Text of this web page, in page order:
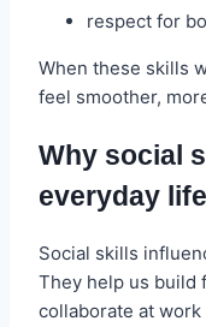
respect for
When these skills
feel smoother,
Why social
everyday life
Social skills
They help us build
collaborate at